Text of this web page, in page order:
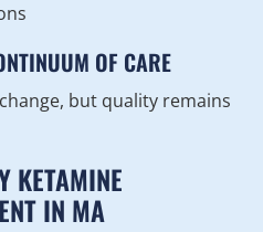
OF CARE
but quality remains
KETAMINE
IN MA